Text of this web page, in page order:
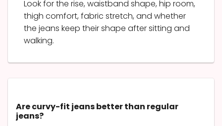
Look for the rise, waistband shape, hip room,
thigh comfort, fabric stretch, and whether
the jeans keep their shape after sitting and
walking.
Are curvy-fit jeans better than regular
jeans?